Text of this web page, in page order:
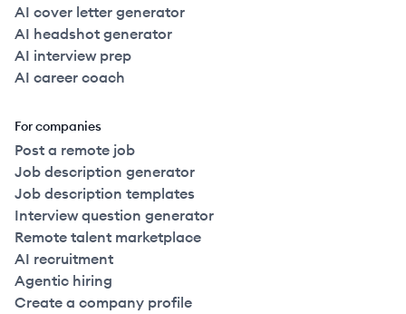
AI cover letter generator
AI headshot generator
AI interview prep
AI career coach
For companies
Post a remote job
Job description generator
Job description templates
Interview question generator
Remote talent marketplace
AI recruitment
Agentic hiring
Create a company profile